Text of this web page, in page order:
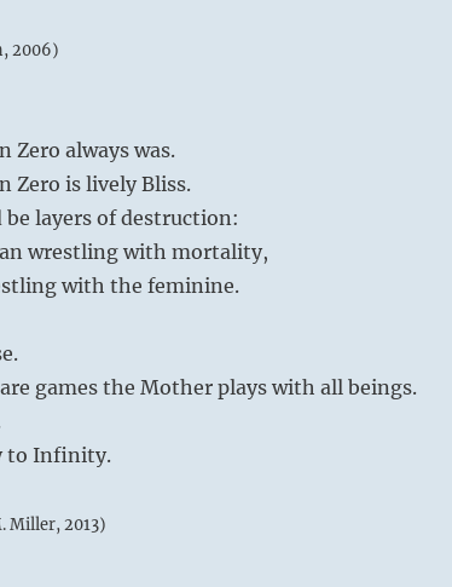
2006)
Zero always was.
Zero is lively Bliss.
be layers of destruction:
wrestling with mortality,
with the feminine.
games the Mother plays with all beings.
to Infinity.
Miller, 2013)